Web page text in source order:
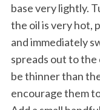
base very lightly.
the oil is very hot,
and immediately
spreads out to the
be thinner than
encourage them